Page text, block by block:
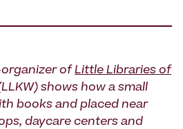
of Little Libraries of
shows how a small
books and placed near
daycare centers and